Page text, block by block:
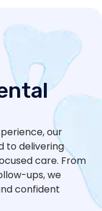
our
to delivering
care. From
ups, we
confident